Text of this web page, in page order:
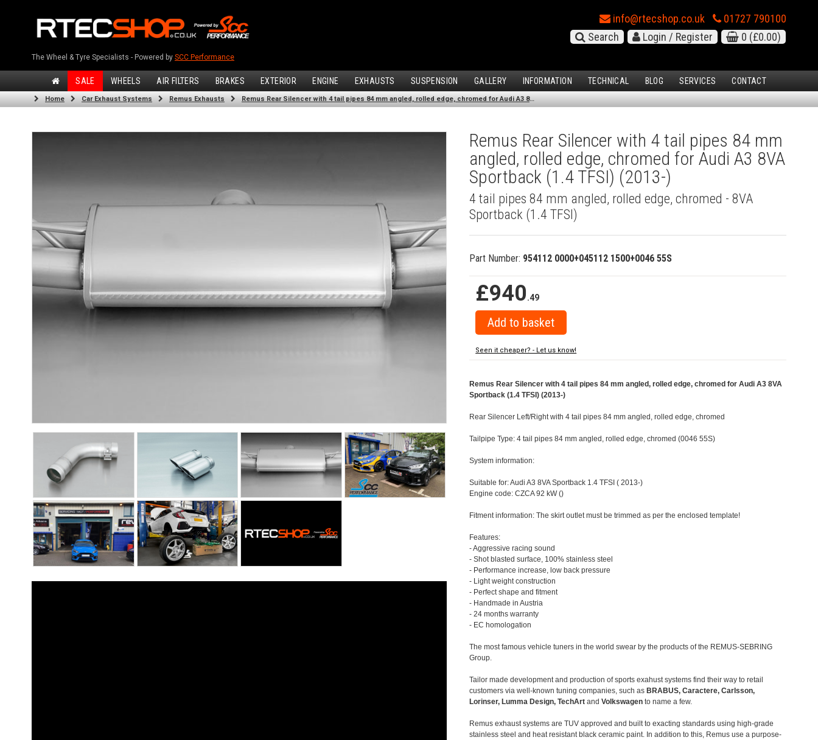
The Wheel & Tyre Specialists - Powered by SCC Performance
info@rtecshop.co.uk
01727 790100
Search
Login / Register 0 (£0.00)
SALE WHEELS AIR FILTERS BRAKES EXTERIOR ENGINE EXHAUSTS SUSPENSION GALLERY INFORMATION TECHNICAL BLOG SERVICES CONTACT
Home Car Exhaust Systems Remus Exhausts Remus Rear Silencer with 4 tail pipes 84 mm angled, rolled edge, chromed for Audi A3 8VA Sportback (1.4 TFSI) (2013-)
Remus Rear Silencer with 4 tail pipes 84 mm
angled, rolled edge, chromed for Audi A3 8VA
Sportback (1.4 TFSI) (2013-)
4 tail pipes 84 mm angled, rolled edge, chromed - 8VA
Sportback (1.4 TFSI)
Part Number: 954112 0000+045112 1500+0046 55S
£940.49
Seen it cheaper? - Let us know!
Remus Rear Silencer with 4 tail pipes 84 mm angled, rolled edge, chromed for Audi A3 8VA
Sportback (1.4 TFSI) (2013-)
Rear Silencer Left/Right with 4 tail pipes 84 mm angled, rolled edge, chromed
Tailpipe Type: 4 tail pipes 84 mm angled, rolled edge, chromed (0046 55S)
System information:
Suitable for: Audi A3 8VA Sportback 1.4 TFSI ( 2013-)
Engine code: CZCA 92 kW ()
Fitment information: The skirt outlet must be trimmed as per the enclosed template!
Features:
- Aggressive racing sound
- Shot blasted surface, 100% stainless steel
- Performance increase, low back pressure
- Light weight construction
- Perfect shape and fitment
- Handmade in Austria
- 24 months warranty
- EC homologation
The most famous vehicle tuners in the world swear by the products of the REMUS-SEBRING
Group.
Tailor made development and production of sports exahust systems find their way to retail
customers via well-known tuning companies, such as BRABUS, Caractere, Carlsson,
Lorinser, Lumma Design, TechArt andVolkswagen to name a few.
Remus exhaust systems are TUV approved and built to exacting standards using high-grade
stainless steel and heat resistant black ceramic paint. In addition to this, Remus use a purpose-